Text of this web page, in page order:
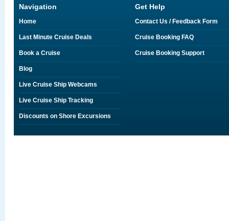
Navigation
Home
Last Minute Cruise Deals
Book a Cruise
Blog
Live Cruise Ship Webcams
Live Cruise Ship Tracking
Discounts on Shore Excursions
Get Help
Contact Us / Feedback Form
Cruise Booking FAQ
Cruise Booking Support